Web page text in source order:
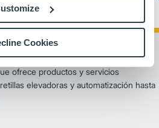
Cookies
Your Dealer
líder de soluciones de
ofrece productos y servicios
elevadoras y automatización hasta